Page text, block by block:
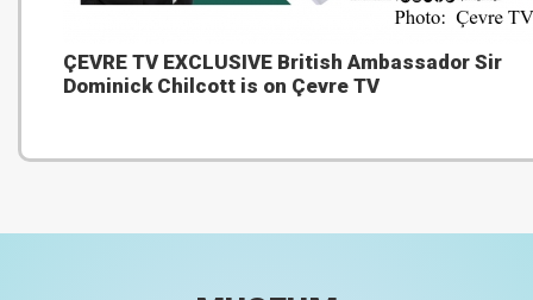
ÇEVRE TV EXCLUSIVE British Ambassador Sir
Dominick Chilcott is on Çevre TV